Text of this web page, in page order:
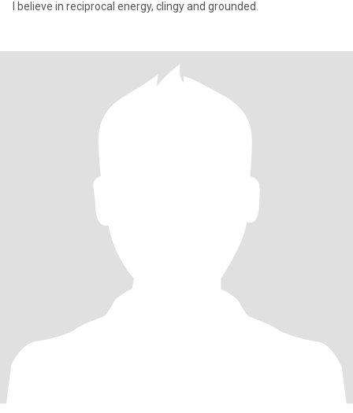
I believe in reciprocal energy, clingy and grounded.